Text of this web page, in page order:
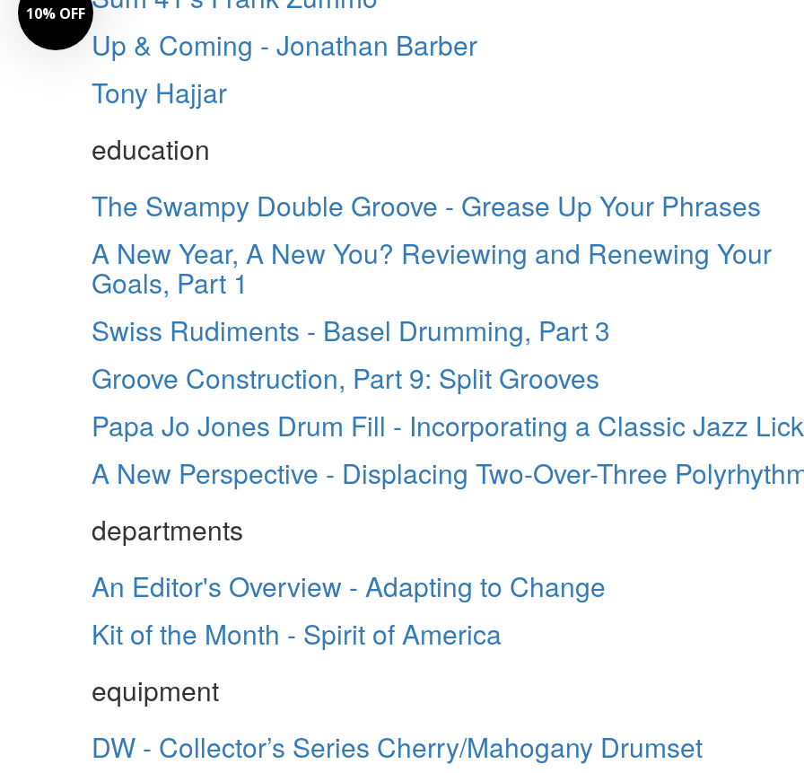
Up & Coming - Jonathan Barber
Tony Hajjar
education
The Swampy Double Groove - Grease Up Your Phrases
A New Year, A New You? Reviewing and Renewing Your
Goals, Part 1
Swiss Rudiments - Basel Drumming, Part 3
Groove Construction, Part 9: Split Grooves
Papa Jo Jones Drum Fill - Incorporating a Classic Jazz Lick
A New Perspective - Displacing Two-Over-Three
departments
An Editor's Overview - Adapting to Change
Kit of the Month - Spirit of America
equipment
DW - Collector’s Series Cherry/Mahogany Drumset
10% OFF